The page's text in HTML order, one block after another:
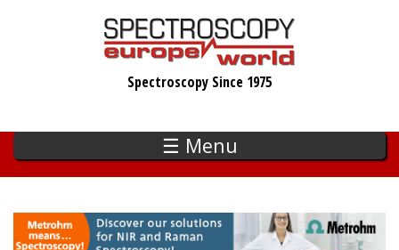
Spectroscopy Since 1975
☰ Menu